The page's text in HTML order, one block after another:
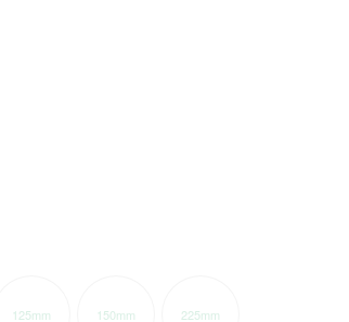
125mm 150mm 225mm